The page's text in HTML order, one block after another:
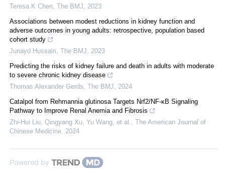
Teresa K Chen The BMJ
2023
Associations between modest reductions in kidney function and
adverse outcomes in young adults: retrospective, population based
cohort study
Junayd Hussain The BMJ
2023
Predicting the risks of kidney failure and death in adults with moderate
to severe chronic kidney disease
Thomas Alexander Gerds The BMJ
2024
Catalpol from Rehmannia glutinosa Targets Nrf2/NF-κB Signaling
Pathway to Improve Renal Anemia and Fibrosis
Zhi-Hui Liu, Qingyang Xu, Yu Wang, et al.
The American Journal of
Chinese Medicine 2024
Powered by